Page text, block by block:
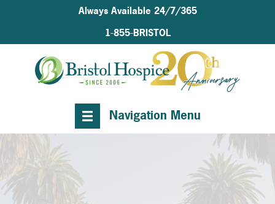
Always Available 24/7/365
1-855-BRISTOL
Navigation Menu